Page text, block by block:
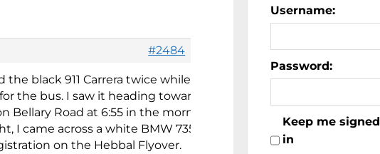
#2484
the black 911 Carrera twice while I was
the bus. I saw it heading towards
Bellary Road at 6:55 in the morning.
I came across a white BMW 735i with
on the Hebbal Flyover.
Username:
Password:
Keep me signed
in